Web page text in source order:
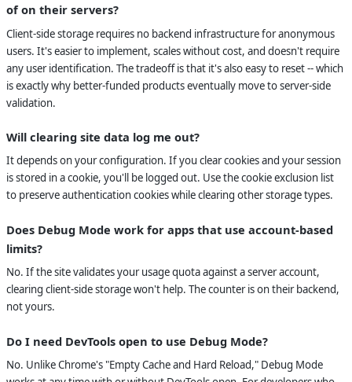
of on their servers?
Client-side storage requires no backend infrastructure for anonymous
users. It's easier to implement, scales without cost, and doesn't require
any user identification. The tradeoff is that it's also easy to reset -- which
is exactly why better-funded products eventually move to server-side
validation.
Will clearing site data log me out?
It depends on your configuration. If you clear cookies and your session
is stored in a cookie, you'll be logged out. Use the cookie exclusion list
to preserve authentication cookies while clearing other storage types.
Does Debug Mode work for apps that use account-based
limits?
No. If the site validates your usage quota against a server account,
clearing client-side storage won't help. The counter is on their backend,
not yours.
Do I need DevTools open to use Debug Mode?
No. Unlike Chrome's "Empty Cache and Hard Reload," Debug Mode